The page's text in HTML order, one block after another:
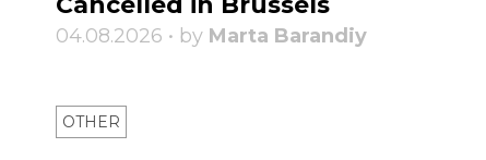
04.08.2026 • by Marta Barandiy
OTHER